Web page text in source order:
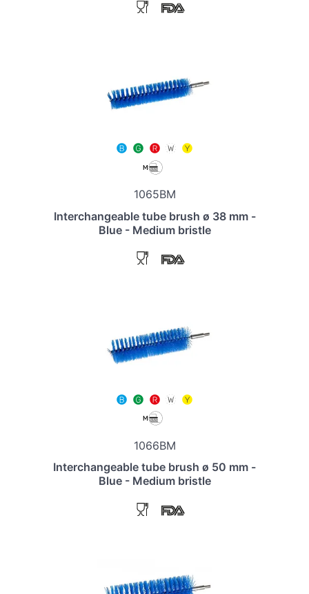
1065BM
Interchangeable tube brush ø 38 mm -
Blue - Medium bristle
1066BM
Interchangeable tube brush ø 50 mm -
Blue - Medium bristle